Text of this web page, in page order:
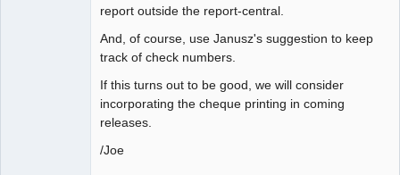
report outside the report-central.
And, of course, use Janusz's suggestion to keep
track of check numbers.
If this turns out to be good, we will consider
incorporating the cheque printing in coming
releases.
/Joe